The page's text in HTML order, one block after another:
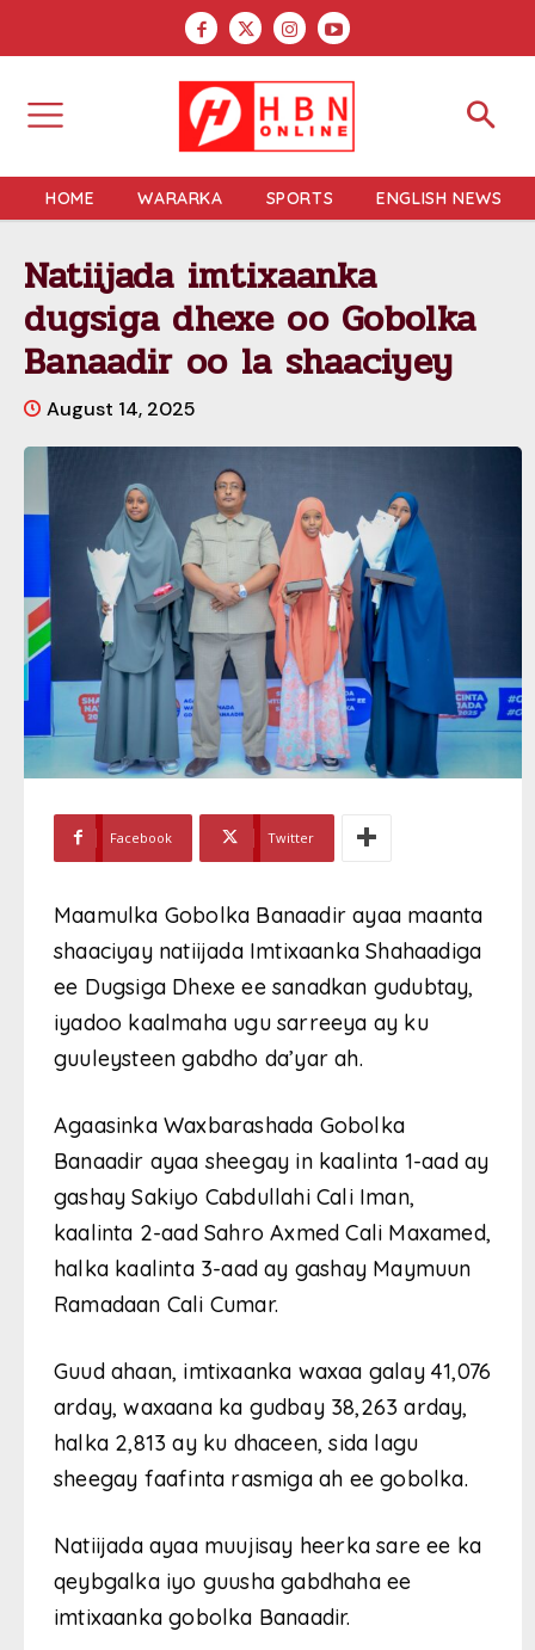
HOME WARARKA SPORTS ENGLISH NEWS
Natiijada imtixaanka
dugsiga dhexe oo Gobolka
Banaadir oo la shaaciyey
August 14, 2025
Facebook Twitter
Maamulka Gobolka Banaadir ayaa maanta
shaaciyay natiijada Imtixaanka Shahaadiga
ee Dugsiga Dhexe ee sanadkan gudubtay,
iyadoo kaalmaha ugu sarreeya ay ku
guuleysteen gabdho da’yar ah.
Agaasinka Waxbarashada Gobolka
Banaadir ayaa sheegay in kaalinta 1-aad ay
gashay Sakiyo Cabdullahi Cali Iman,
kaalinta 2-aad Sahro Axmed Cali Maxamed,
halka kaalinta 3-aad ay gashay Maymuun
Ramadaan Cali Cumar.
Guud ahaan, imtixaanka waxaa galay 41,076
arday, waxaana ka gudbay 38,263 arday,
halka 2,813 ay ku dhaceen, sida lagu
sheegay faafinta rasmiga ah ee gobolka.
Natiijada ayaa muujisay heerka sare ee ka
qeybgalka iyo guusha gabdhaha ee
imtixaanka gobolka Banaadir.